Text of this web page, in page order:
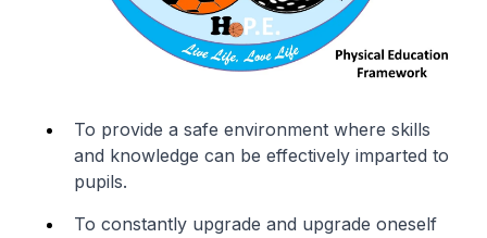
To provide a safe environment where skills
and knowledge can be effectively imparted to
pupils.
To constantly upgrade and upgrade oneself